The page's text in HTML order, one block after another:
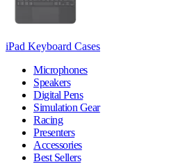
iPad Keyboard Cases
Microphones
Speakers
Digital Pens
Simulation Gear
Racing
Presenters
Accessories
Best Sellers